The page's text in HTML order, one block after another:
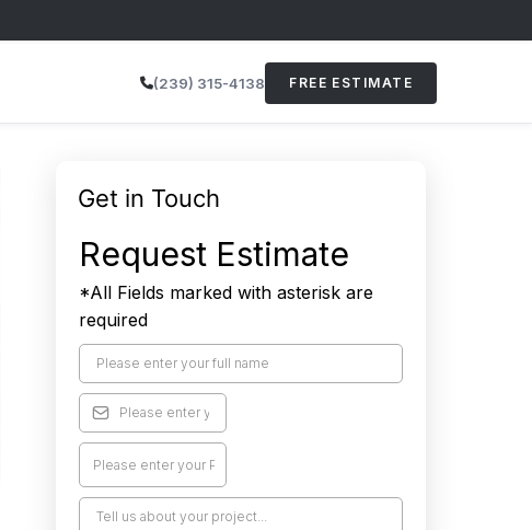
(239) 315-4138 FREE ESTIMATE
Get in Touch
Request Estimate
*All Fields marked with asterisk are
required